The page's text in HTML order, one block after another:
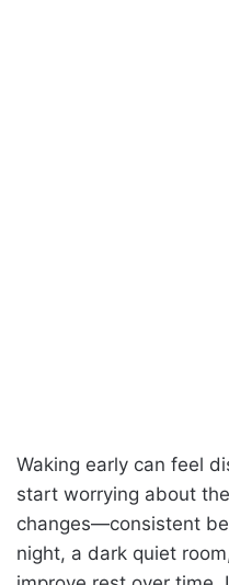
Waking early can feel
start worrying about
changes—consistent
night, a dark quiet